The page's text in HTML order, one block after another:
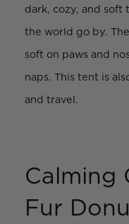
dark, cozy, and
the world go by.
soft on paws and
naps. This tent is
and travel.
Calming
Fur